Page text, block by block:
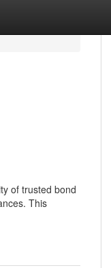
of trusted bond
This